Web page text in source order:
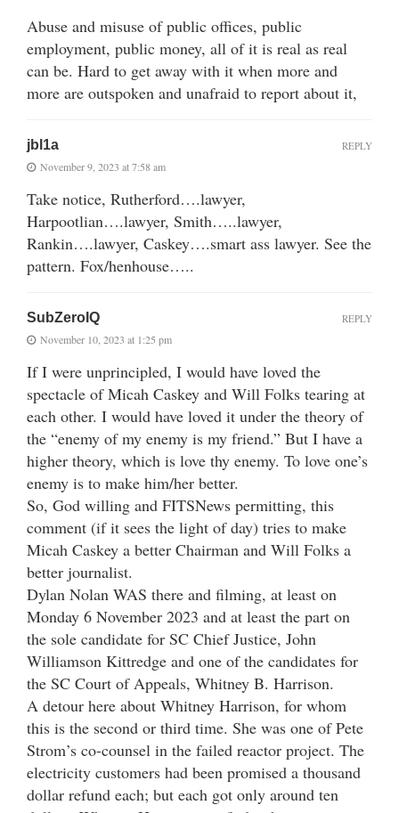
Abuse and misuse of public offices, public
employment, public money, all of it is real as real
can be. Hard to get away with it when more and
more are outspoken and unafraid to report about it,
jbl1a
November 9, 2023 at 7:58 am
Take notice, Rutherford….lawyer,
Harpootlian….lawyer, Smith…..lawyer,
Rankin….lawyer, Caskey….smart ass lawyer. See the
pattern. Fox/henhouse…..
REPLY
SubZeroIQ
November 10, 2023 at 1:25 pm
If I were unprincipled, I would have loved the
spectacle of Micah Caskey and Will Folks tearing at
each other. I would have loved it under the theory of
the “enemy of my enemy is my friend.” But I have a
higher theory, which is love thy enemy. To love one’s
enemy is to make him/her better.
So, God willing and FITSNews permitting, this
comment (if it sees the light of day) tries to make
Micah Caskey a better Chairman and Will Folks a
better journalist.
Dylan Nolan WAS there and filming, at least on
Monday 6 November 2023 and at least the part on
the sole candidate for SC Chief Justice, John
Williamson Kittredge and one of the candidates for
the SC Court of Appeals, Whitney B. Harrison.
A detour here about Whitney Harrison, for whom
this is the second or third time. She was one of Pete
Strom’s co-counsel in the failed reactor project. The
electricity customers had been promised a thousand
dollar refund each; but each got only around ten
REPLY